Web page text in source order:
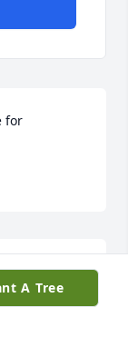
for
to "come
Sharon now
A Tree